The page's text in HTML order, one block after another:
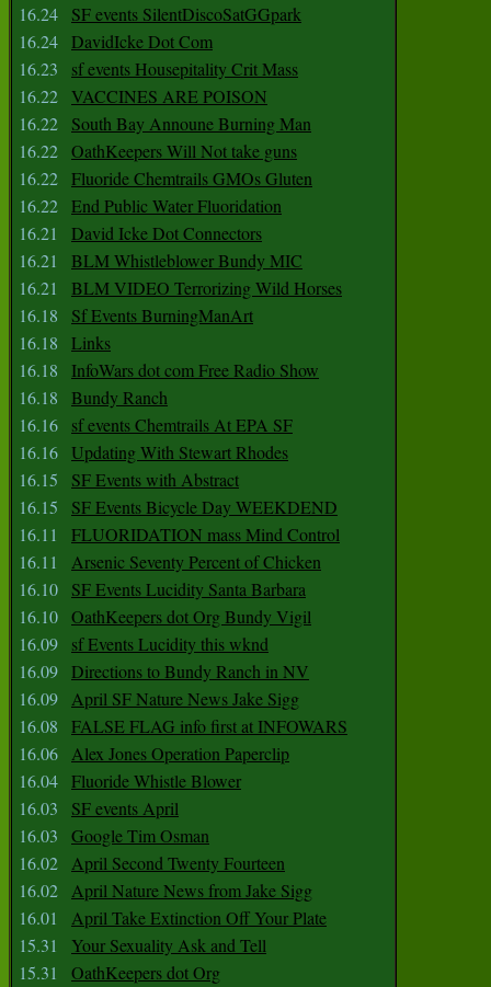
16.24
SF events SilentDiscoSatGGpark
16.24 DavidIcke Dot Com
16.23
sf events Housepitality Crit Mass
16.22 VACCINES ARE POISON
16.22
South Bay Announe Burning Man
16.22 OathKeepers Will Not take guns
16.22 Fluoride Chemtrails GMOs Gluten
16.22 End Public Water Fluoridation
16.21
David Icke Dot Connectors
16.21
BLM Whistleblower Bundy MIC
16.21
BLM VIDEO Terrorizing Wild Horses
16.18
Sf Events BurningManArt
16.18
Links
16.18
InfoWars dot com Free Radio Show
16.18
Bundy Ranch
16.16
sf events Chemtrails At EPA SF
16.16 Updating With Stewart Rhodes
16.15
SF Events with Abstract
16.15
SF Events Bicycle Day WEEKDEND
16.11
FLUORIDATION mass Mind Control
16.11
Arsenic Seventy Percent of Chicken
16.10
SF Events Lucidity Santa Barbara
16.10 OathKeepers dot Org Bundy Vigil
16.09
sf Events Lucidity this wknd
16.09 Directions to Bundy Ranch in NV
16.09 April SF Nature News Jake Sigg
16.08
FALSE FLAG info first at INFOWARS
16.06 Alex Jones Operation Paperclip
16.04 Fluoride Whistle Blower
16.03
SF events April
16.03
Google Tim Osman
16.02 April Second Twenty Fourteen
16.02 April Nature News from Jake Sigg
16.01
April Take Extinction Off Your Plate
15.31
Your Sexuality Ask and Tell
15.31
OathKeepers dot Org